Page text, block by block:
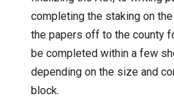
completing the staking on
the papers off to the county
be completed within a few
depending on the size and
block.